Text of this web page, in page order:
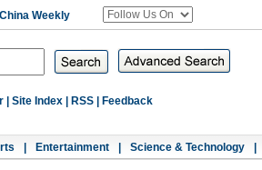
Weekly
Site Index RSS Feedback
Entertainment Science & Technology